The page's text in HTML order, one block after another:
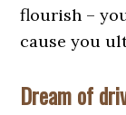
flourish –
cause you
Dream of